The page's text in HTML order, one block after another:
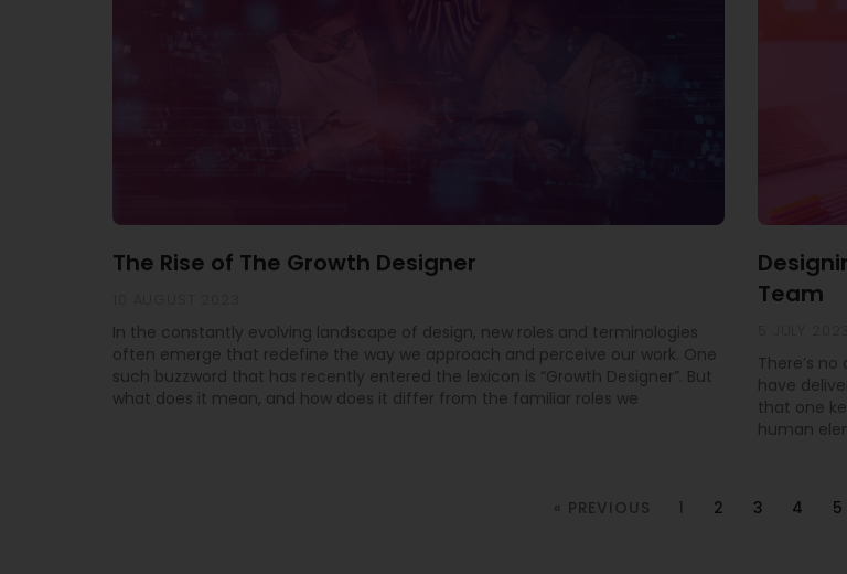
The Rise of The Growth Designer
In the constantly evolving landscape of design, new roles and terminologies
often emerge that redefine the way we approach and perceive our work. One
such buzzword that has recently entered the lexicon is “Growth Designer”. But
what does it mean, and how does it differ from the familiar roles we
Team
There’s
have
that one
human
« PREVIOUS 1 2 3 4 5